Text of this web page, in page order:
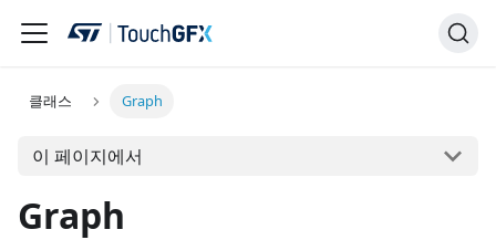
클래스 Graph
이 페이지에서
Graph